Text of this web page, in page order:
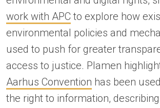
work with APC to explore how
environmental policies and
used to push for greater
access to justice. Plamen
Aarhus Convention has been
the right to information, describing